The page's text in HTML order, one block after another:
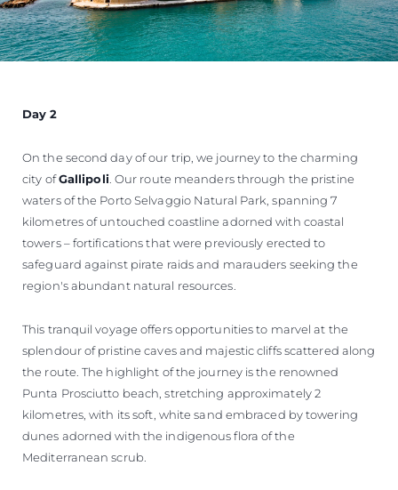
Day 2
On the second day of our trip, we journey to the charming
city ofGallipoli. Our route meanders through the pristine
waters of the Porto Selvaggio Natural Park, spanning 7
kilometres of untouched coastline adorned with coastal
towers – fortifications that were previously erected to
safeguard against pirate raids and marauders seeking the
region's abundant natural resources.
This tranquil voyage offers opportunities to marvel at the
splendour of pristine caves and majestic cliffs scattered along
the route. The highlight of the journey is the renowned
Punta Prosciutto beach, stretching approximately 2
kilometres, with its soft, white sand embraced by towering
dunes adorned with the indigenous flora of the
Mediterranean scrub.